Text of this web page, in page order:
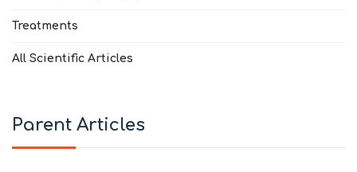
Treatments
All Scientific Articles
Parent Articles